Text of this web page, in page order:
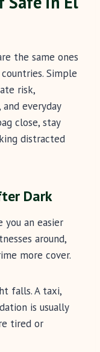
the same ones
Simple
risk,
everyday
close, stay
distracted
Dark
you an easier
around,
more cover.
falls. A taxi,
is usually
tired or